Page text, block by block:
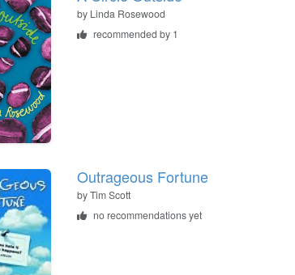
by Linda Rosewood
recommended by 1
Outrageous Fortune
byTim Scott
no recommendations yet